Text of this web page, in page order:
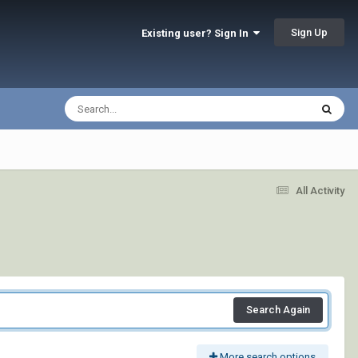
Existing user? Sign In Sign Up
All Activity
Search Again